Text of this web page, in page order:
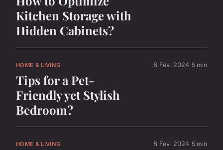
Kitchen Storage with
Hidden Cabinets?
HOME & LIVING
Tips for a Pet-
Friendly yet Stylish
Bedroom?
8 Fev. 2024 5 min
HOME & LIVING 8 Fev. 2024 5 min